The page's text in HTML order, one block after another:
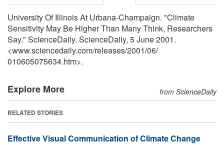
University Of Illinois At Urbana-Champaign. "Climate
Sensitivity May Be Higher Than Many Think, Researchers
Say." ScienceDaily. ScienceDaily, 5 June 2001.
<www.sciencedaily.com/releases/2001/06/
010605075634.htm>.
Explore More from ScienceDaily
RELATED STORIES
Effective Visual Communication of Climate Change